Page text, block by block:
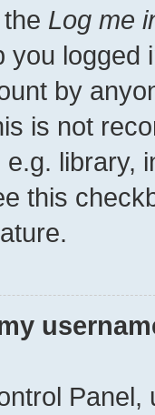
Log me
you
by
is not
library,
this
Panel,